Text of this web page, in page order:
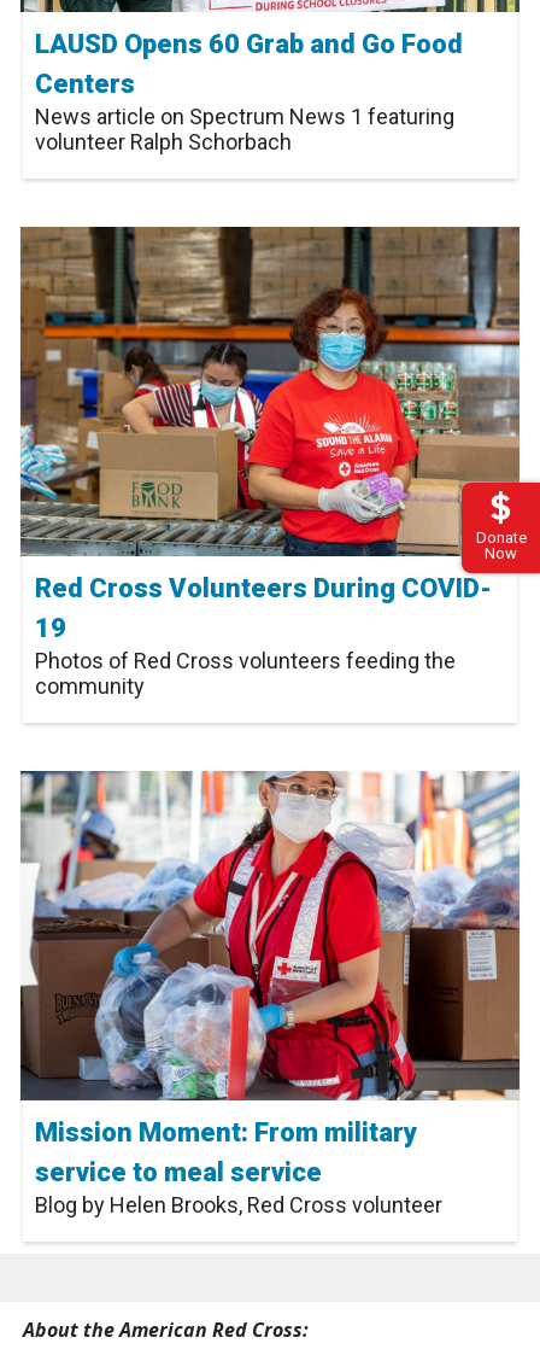
Donate
Now
LAUSD Opens 60 Grab and Go Food
Centers
News article on Spectrum News 1 featuring
volunteer Ralph Schorbach
Red Cross Volunteers During COVID-
19
Photos of Red Cross volunteers feeding the
community
Mission Moment: From military
service to meal service
Blog by Helen Brooks, Red Cross volunteer
About the American Red Cross: